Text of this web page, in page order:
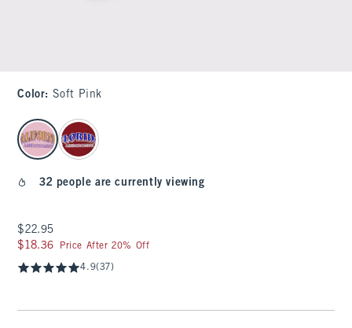
Color: Soft Pink
select color
32 people are currently viewing
$22.95
$22.95
$18.36
$18.36 Price After 20% Off
4.9(37)